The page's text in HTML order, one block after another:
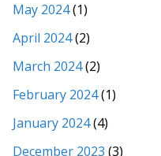
May 2024(1)
April 2024(2)
March 2024(2)
February 2024(1)
January 2024(4)
December 2023 (3)